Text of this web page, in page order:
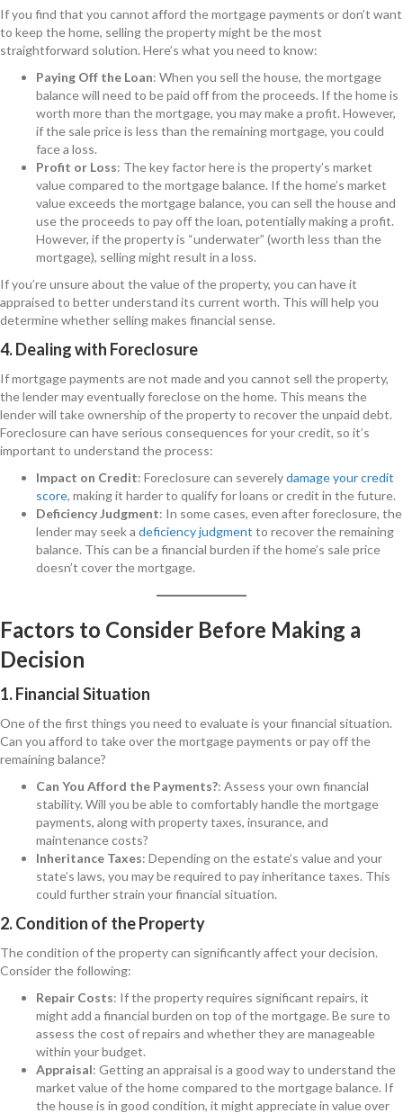
If you find that you cannot afford the mortgage payments or don’t want
to keep the home, selling the property might be the most
straightforward solution. Here’s what you need to know:
Paying Off the Loan: When you sell the house, the mortgage
balance will need to be paid off from the proceeds. If the home is
worth more than the mortgage, you may make a profit. However,
if the sale price is less than the remaining mortgage, you could
face a loss.
Profit or Loss: The key factor here is the property’s market
value compared to the mortgage balance. If the home’s market
value exceeds the mortgage balance, you can sell the house and
use the proceeds to pay off the loan, potentially making a profit.
However, if the property is “underwater” (worth less than the
mortgage), selling might result in a loss.
If you’re unsure about the value of the property, you can have it
appraised to better understand its current worth. This will help you
determine whether selling makes financial sense.
4. Dealing with Foreclosure
If mortgage payments are not made and you cannot sell the property,
the lender may eventually foreclose on the home. This means the
lender will take ownership of the property to recover the unpaid debt.
Foreclosure can have serious consequences for your credit, so it’s
important to understand the process:
Impact on Credit: Foreclosure can severelydamage your credit
score, making it harder to qualify for loans or credit in the future.
Deficiency Judgment: In some cases, even after foreclosure, the
lender may seek a deficiency judgment to recover the remaining
balance. This can be a financial burden if the home’s sale price
doesn’t cover the mortgage.
Factors to Consider Before Making a
Decision
1. Financial Situation
One of the first things you need to evaluate is your financial situation.
Can you afford to take over the mortgage payments or pay off the
remaining balance?
Can You Afford the Payments?: Assess your own financial
stability. Will you be able to comfortably handle the mortgage
payments, along with property taxes, insurance, and
maintenance costs?
Inheritance Taxes: Depending on the estate’s value and your
state’s laws, you may be required to pay inheritance taxes. This
could further strain your financial situation.
2. Condition of the Property
The condition of the property can significantly affect your decision.
Consider the following:
Repair Costs: If the property requires significant repairs, it
might add a financial burden on top of the mortgage. Be sure to
assess the cost of repairs and whether they are manageable
within your budget.
Appraisal: Getting an appraisal is a good way to understand the
market value of the home compared to the mortgage balance. If
the house is in good condition, it might appreciate in value over